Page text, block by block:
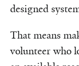
designed
That means
volunteer who